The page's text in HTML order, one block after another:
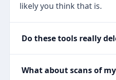
likely you think that is.
Do these tools really
What about scans of